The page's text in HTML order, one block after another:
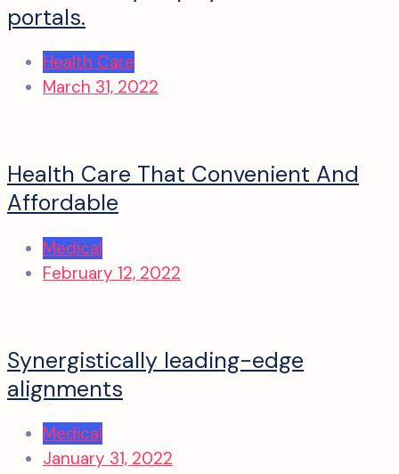
portals.
Health Care
March 31, 2022
Health Care That Convenient And
Affordable
Medical
February 12, 2022
Synergistically leading-edge
alignments
Medical
January 31, 2022